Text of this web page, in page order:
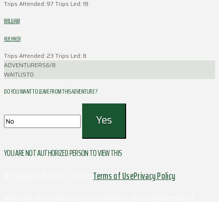
Trips Attended: 97 Trips Led: 18
WILLIAM
KUEHNER
Trips Attended: 23 Trips Led: 8
ADVENTURERS6/8
WAITLIST0
DO YOU WANT TO LEAVE FROM THIS ADVENTURE ?
YOU ARE NOT AUTHORIZED PERSON TO VIEW THIS
Terms of UsePrivacy Policy